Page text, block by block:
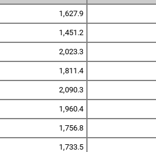
1,627.9
1,451.2
2,023.3
1,811.4
2,090.3
1,960.4
1,756.8
1,733.5